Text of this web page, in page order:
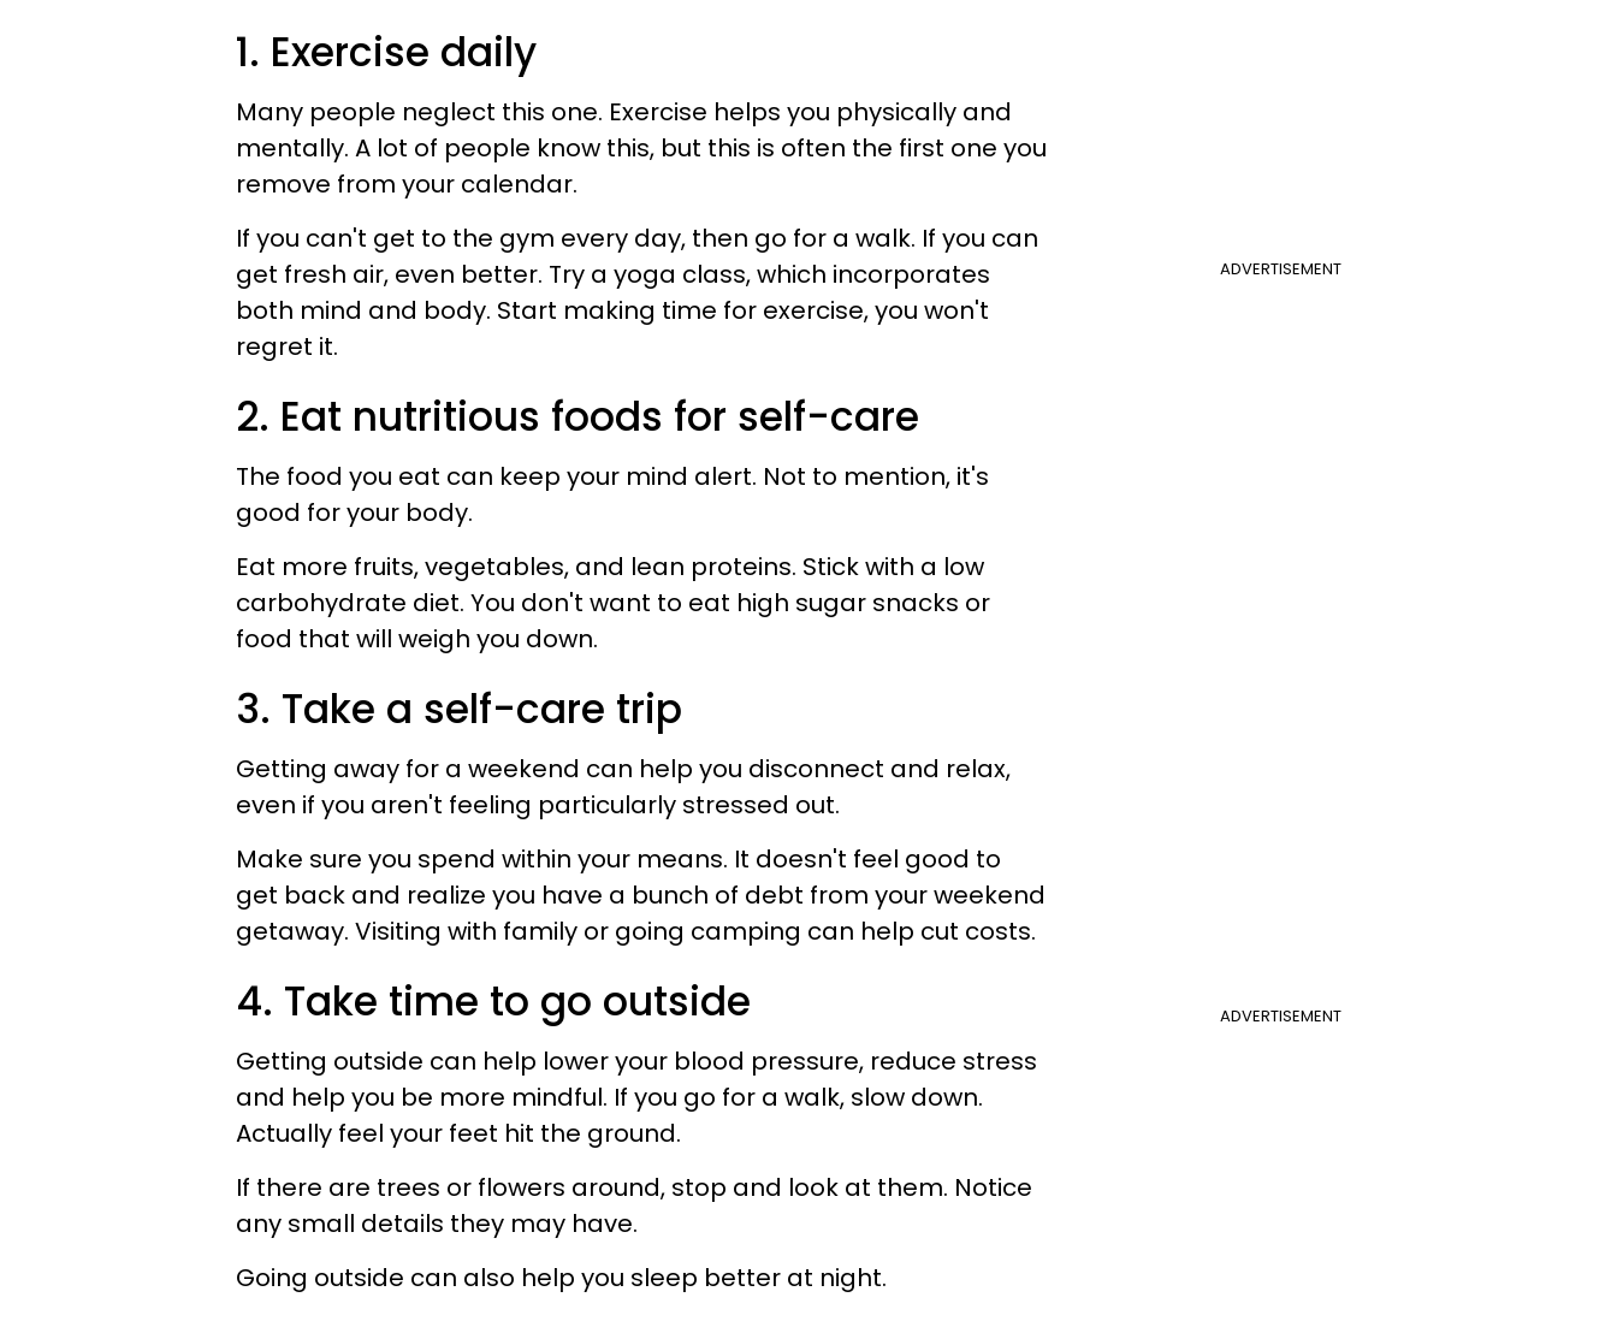
1. Exercise daily
Many people neglect this one. Exercise helps you physically and
mentally. A lot of people know this, but this is often the first one you
remove from your calendar.
ADVERTISEMENT
If you can't get to the gym every day, then go for a walk. If you can
get fresh air, even better. Try a yoga class, which incorporates
both mind and body. Start making time for exercise, you won't
regret it.
2. Eat nutritious foods for self-care
The food you eat can keep your mind alert. Not to mention, it's
good for your body.
Eat more fruits, vegetables, and lean proteins. Stick with a low
carbohydrate diet. You don't want to eat high sugar snacks or
food that will weigh you down.
3. Take a self-care trip
Getting away for a weekend can help you disconnect and relax,
even if you aren't feeling particularly stressed out.
Make sure you spend within your means. It doesn't feel good to
get back and realize you have a bunch of debt from your weekend
getaway. Visiting with family or going camping can help cut costs.
ADVERTISEMENT
4. Take time to go outside
Getting outside can help lower your blood pressure, reduce stress
and help you be more mindful. If you go for a walk, slow down.
Actually feel your feet hit the ground.
If there are trees or flowers around, stop and look at them. Notice
any small details they may have.
Going outside can also help you sleep better at night.